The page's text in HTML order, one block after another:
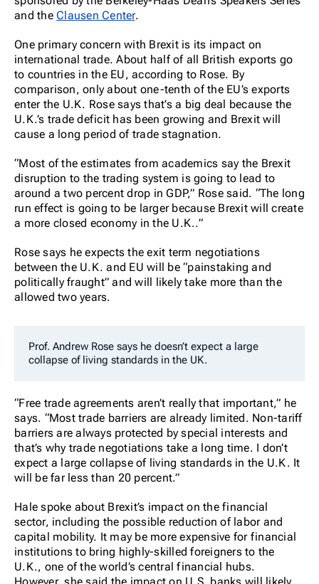
and the Clausen Center.
One primary concern with Brexit is its impact on
international trade. About half of all British exports go
to countries in the EU, according to Rose. By
comparison, only about one-tenth of the EU’s exports
enter the U.K. Rose says that’s a big deal because the
U.K.’s trade deficit has been growing and Brexit will
cause a long period of trade stagnation.
“Most of the estimates from academics say the Brexit
disruption to the trading system is going to lead to
around a two percent drop in GDP,” Rose said. “The long
run effect is going to be larger because Brexit will create
a more closed economy in the U.K..”
Rose says he expects the exit term negotiations
between the U.K. and EU will be “painstaking and
politically fraught” and will likely take more than the
allowed two years.
Prof. Andrew Rose says he doesn’t expect a large
collapse of living standards in the UK.
“Free trade agreements aren’t really that important,” he
says. “Most trade barriers are already limited. Non-tariff
barriers are always protected by special interests and
that’s why trade negotiations take a long time. I don’t
expect a large collapse of living standards in the U.K. It
will be far less than 20 percent.”
Hale spoke about Brexit’s impact on the financial
sector, including the possible reduction of labor and
capital mobility. It may be more expensive for financial
institutions to bring highly-skilled foreigners to the
U.K., one of the world’s central financial hubs.